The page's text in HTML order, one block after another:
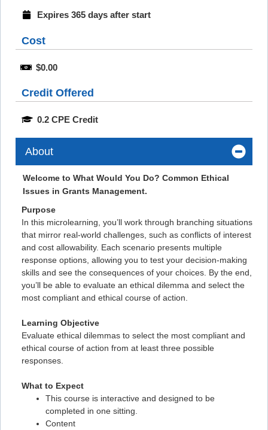
Expires 365 days after start
Cost
$0.00
Credit Offered
0.2 CPE Credit
About
Welcome to What Would You Do? Common Ethical
Issues in Grants Management.
Purpose
In this microlearning, you’ll work through branching situations
that mirror real-world challenges, such as conflicts of interest
and cost allowability. Each scenario presents multiple
response options, allowing you to test your decision-making
skills and see the consequences of your choices. By the end,
you’ll be able to evaluate an ethical dilemma and select the
most compliant and ethical course of action.
Learning Objective
Evaluate ethical dilemmas to select the most compliant and
ethical course of action from at least three possible
responses.
What to Expect
This course is interactive and designed to be
completed in one sitting.
Content